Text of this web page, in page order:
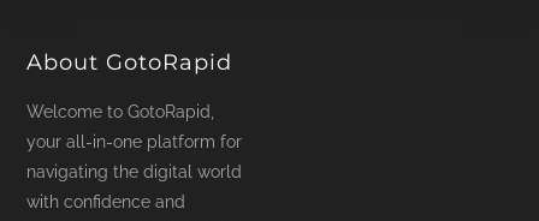
About GotoRapid
Welcome to GotoRapid,
your all-in-one platform for
navigating the digital world
with confidence and